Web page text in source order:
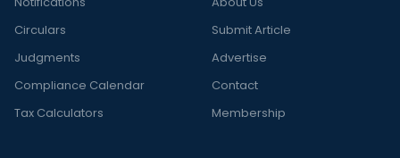
Circulars
Judgments
Compliance Calendar
Tax Calculators
Submit Article
Advertise
Contact
Membership